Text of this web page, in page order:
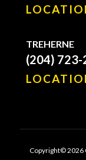
TREHERNE
(204) 723-
Copyright© 2026